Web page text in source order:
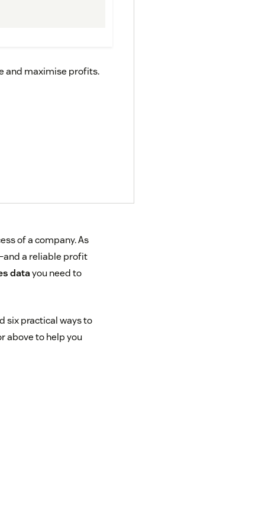
and maximise profits.
of a company. As
a reliable profit
datayou need to
six practical ways to
above to help you